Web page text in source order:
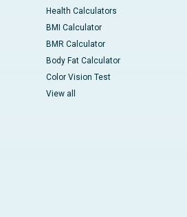
Health Calculators
BMI Calculator
BMR Calculator
Body Fat Calculator
Color Vision Test
View all